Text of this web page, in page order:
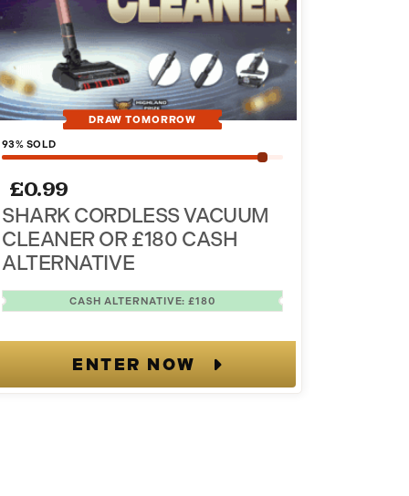
DRAW TOMORROW
93% SOLD
£0.99
SHARK CORDLESS VACUUM
CLEANER OR £180 CASH
ALTERNATIVE
CASH ALTERNATIVE: £180
ENTER NOW